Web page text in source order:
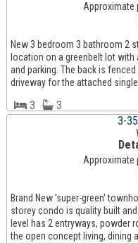
Approximate
New 3 bedroom 3 bathroom 2
location on a greenbelt lot
and parking. The back is
driveway for the attached
3 3
3-
Approximate
Brand New 'super-green'
storey condo is quality built
level has 2 entryways, powder
the open concept living, dining